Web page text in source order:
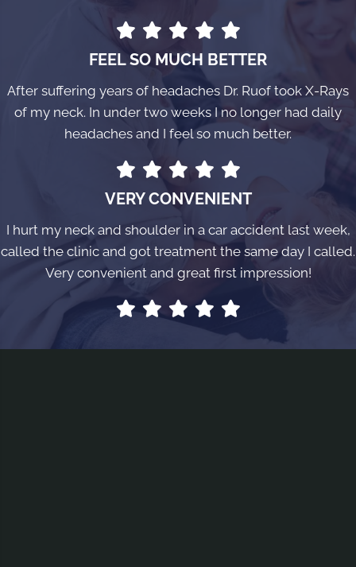
FEEL SO MUCH BETTER
After suffering years of headaches Dr. Ruof took X-Rays
of my neck. In under two weeks I no longer had daily
headaches and I feel so much better.
VERY CONVENIENT
I hurt my neck and shoulder in a car accident last week,
called the clinic and got treatment the same day I called.
Very convenient and great first impression!